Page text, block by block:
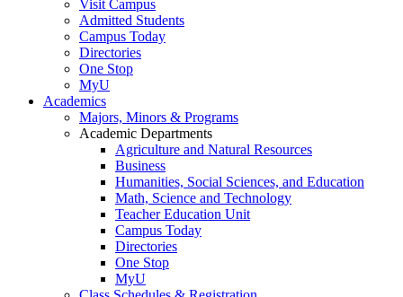
Visit Campus
Admitted Students
Campus Today
Directories
One Stop
MyU
Academics
Majors, Minors & Programs
Academic Departments
Agriculture and Natural Resources
Business
Humanities, Social Sciences, and Education
Math, Science and Technology
Teacher Education Unit
Campus Today
Directories
One Stop
MyU